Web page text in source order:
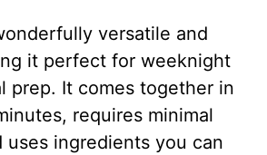
versatile and
it perfect for weeknight
prep. It comes together in
requires minimal
uses ingredients you can